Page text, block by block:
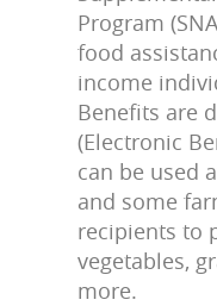
Program
food
income
Benefits are
(Electronic
can be used
and some
recipients to
vegetables,
more.